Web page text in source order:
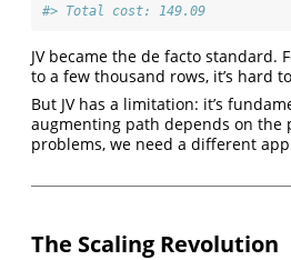
#> Total cost: 149.09
JV became the de facto standard.
to a few thousand rows, it’s hard
But JV has a limitation: it’s
augmenting path depends on the
problems, we need a different
The Scaling Revolution